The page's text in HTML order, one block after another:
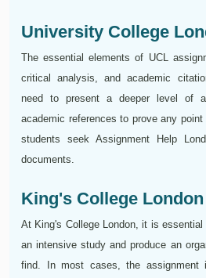
University College
The essential elements of UCL
critical analysis, and academic
need to present a deeper level of
academic references to prove any
students seek Assignment Help
documents.
King's College London
At King's College London, it is
an intensive study and produce an
find. In most cases, the assignment